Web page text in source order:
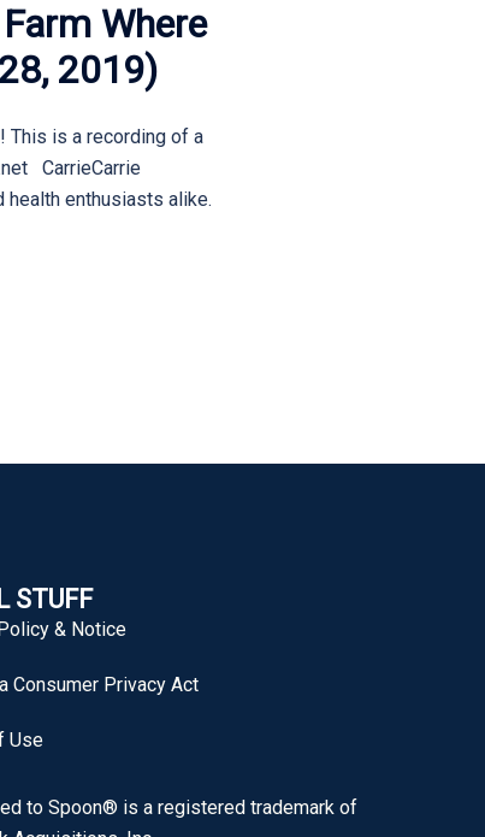
Where
2019)
This is a recording of a
CarrieCarrie
health enthusiasts alike.
STUFF
& Notice
Consumer Privacy Act
Use
to Spoon® is a registered trademark of